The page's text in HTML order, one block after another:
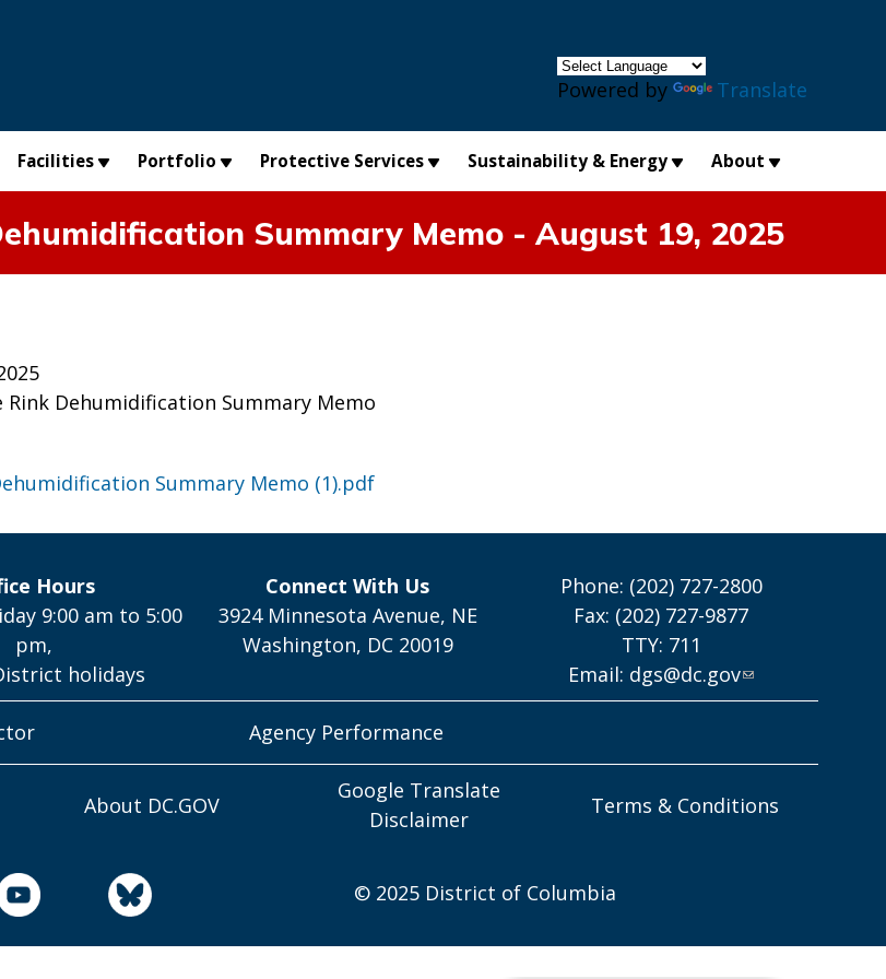
Powered by Translate
Facilities Portfolio Protective Services Sustainability & Energy About
Summary Memo - August 19, 2025
Rink Dehumidification Summary Memo
Summary Memo (1).pdf
Hours
9:00 am to 5:00
pm,
holidays
Connect With Us
3924 Minnesota Avenue, NE
Washington, DC 20019
Phone: (202) 727-2800
Fax: (202) 727-9877
TTY: 711
Email: dgs@dc.gov
Agency Performance
About DC.GOV
Google Translate
Disclaimer
Terms & Conditions
© 2025 District of Columbia